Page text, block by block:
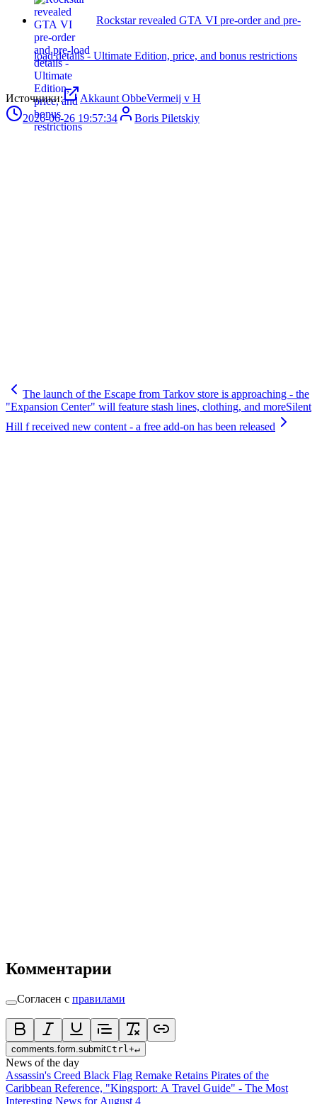
Rockstar revealed GTA VI pre-order and pre-
load details - Ultimate Edition, price, and bonus restrictions
Источники:
Akkaunt ObbeVermeij v H
2026-06-26 19:57:34
Boris Piletskiy
The launch of the Escape from Tarkov store is approaching - the
"Expansion Center" will feature stash lines, clothing, and moreSilent
Hill f received new content - a free add-on has been released
Комментарии
Согласен с правилами
comments.form.submitCtrl+↵
News of the day
Assassin's Creed Black Flag Remake Retains Pirates of the
Caribbean Reference, "Kingsport: A Travel Guide" - The Most
Interesting News for August 4